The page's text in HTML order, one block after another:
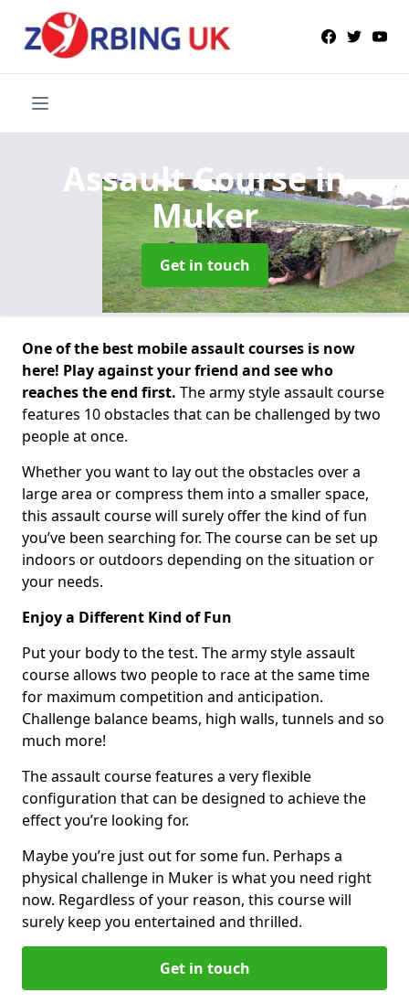
Assault Coursein
Muker
Get in touch
One of the best mobile assault courses is now
here! Play against your friend and see who
reaches the end first. The army style assault course
features 10 obstacles that can be challenged by two
people at once.
Whether you want to lay out the obstacles over a
large area or compress them into a smaller space,
this assault course will surely offer the kind of fun
you’ve been searching for. The course can be set up
indoors or outdoors depending on the situation or
your needs.
Enjoy a Different Kind of Fun
Put your body to the test. The army style assault
course allows two people to race at the same time
for maximum competition and anticipation.
Challenge balance beams, high walls, tunnels and so
much more!
The assault course features a very flexible
configuration that can be designed to achieve the
effect you’re looking for.
Maybe you’re just out for some fun. Perhaps a
physical challenge in Muker is what you need right
now. Regardless of your reason, this course will
surely keep you entertained and thrilled.
Get in touch